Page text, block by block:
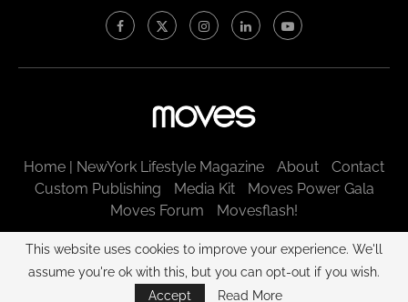
this
Home | NewYork Lifestyle Magazine About
Contact
Custom Publishing
Media Kit
Moves Power Gala
Moves Forum
Movesflash!
@2003 - 2025 New York Moves LLC. All rights reserved.
BACK TO TOP
This website uses cookies to improve your experience. We'll
assume you're ok with this, but you can opt-out if you wish.
Accept
Read More